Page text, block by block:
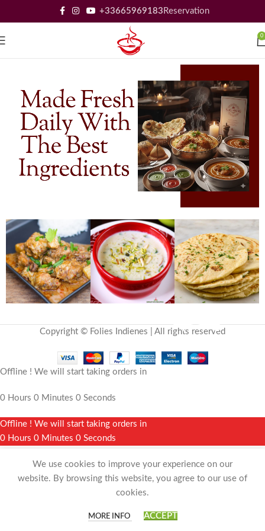
+33665969183 Reservation
0
Copyright © Folies Indienes | All rights reserved
We use cookies to improve your experience on our
website. By browsing this website, you agree to our use of
cookies.
MORE INFO ACCEPT
Offline ! We will start taking orders in
0 Hours 0 Minutes 0 Seconds
Offline ! We will start taking orders in
0 Hours 0 Minutes 0 Seconds